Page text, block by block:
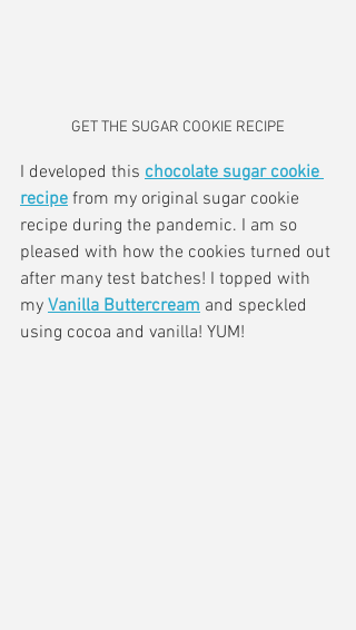
GET THE SUGAR COOKIE RECIPE
I developed this chocolate sugar cookie
recipe from my original sugar cookie
recipe during the pandemic. I am so
pleased with how the cookies turned out
after many test batches! I topped with
my Vanilla Buttercream and speckled
using cocoa and vanilla! YUM!